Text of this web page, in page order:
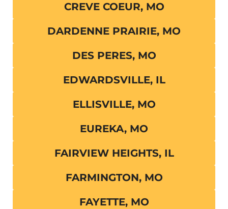
CREVE COEUR, MO
DARDENNE PRAIRIE, MO
DES PERES, MO
EDWARDSVILLE, IL
ELLISVILLE, MO
EUREKA, MO
FAIRVIEW HEIGHTS, IL
FARMINGTON, MO
FAYETTE, MO